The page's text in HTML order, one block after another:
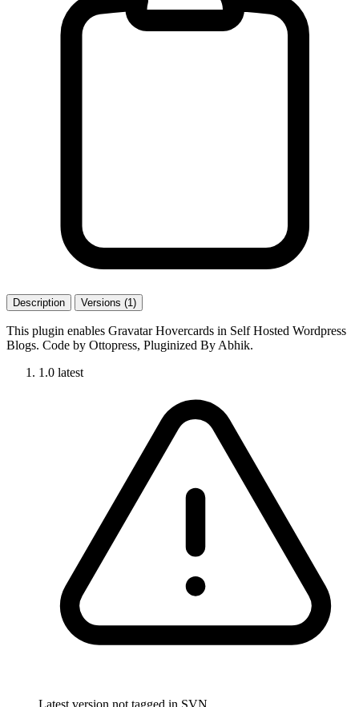
Description Versions (1)
This plugin enables Gravatar Hovercards in Self Hosted Wordpress
Blogs. Code by Ottopress, Pluginized By Abhik.
1.0 latest
Latest version not tagged in SVN